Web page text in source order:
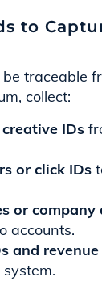
to
traceable
collect:
IDs
or click IDs
or company
accounts.
and